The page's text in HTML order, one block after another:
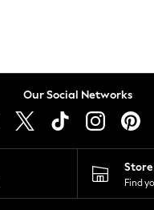
Our Social Networks
Find